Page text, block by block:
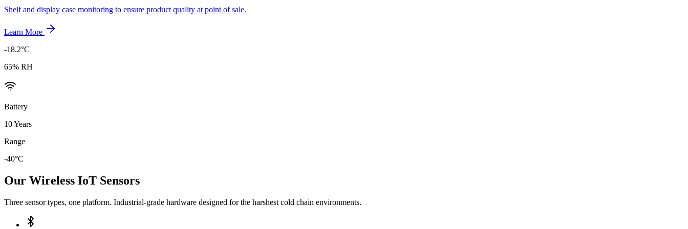
Shelf and display case monitoring to ensure product quality at point of sale.
Learn More
-18.2°C
65% RH
Battery
10 Years
Range
-40°C
Our Wireless IoT Sensors
Three sensor types, one platform. Industrial-grade hardware designed for the harshest cold chain environments.